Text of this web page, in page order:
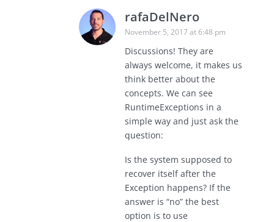
rafaDelNero
November 5, 2017 at 6:48 pm
Discussions! They are
always welcome, it makes us
think better about the
concepts. We can see
RuntimeExceptions in a
simple way and just ask the
question:
Is the system supposed to
recover itself after the
Exception happens? If the
answer is “no” the best
option is to use